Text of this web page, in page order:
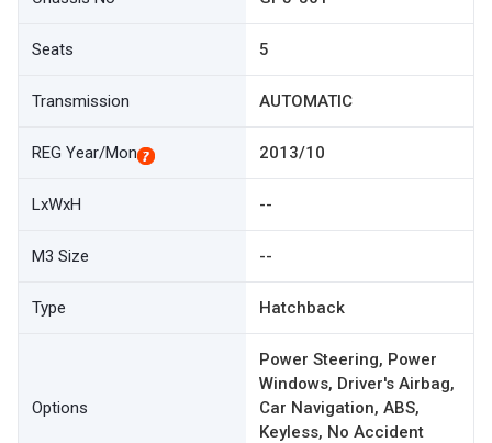
Seats 5
Transmission AUTOMATIC
REG Year/Mon 2013/10
LxWxH --
M3 Size --
Type Hatchback
Options
Power Steering, Power
Windows, Driver's Airbag,
Car Navigation, ABS,
Keyless, No Accident